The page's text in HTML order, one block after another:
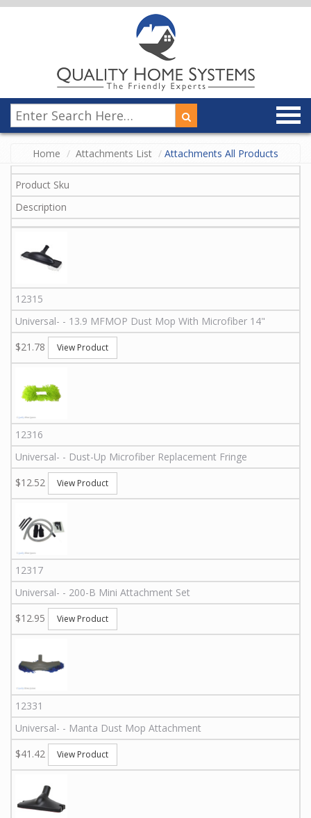
Home Attachments List Attachments All Products
Product Sku
Description
12315
Universal- - 13.9 MFMOP Dust Mop With Microfiber 14"
$21.78
View Product
12316
Universal- - Dust-Up Microfiber Replacement Fringe
$12.52
View Product
12317
Universal- - 200-B Mini Attachment Set
$12.95
View Product
12331
Universal- - Manta Dust Mop Attachment
$41.42
View Product